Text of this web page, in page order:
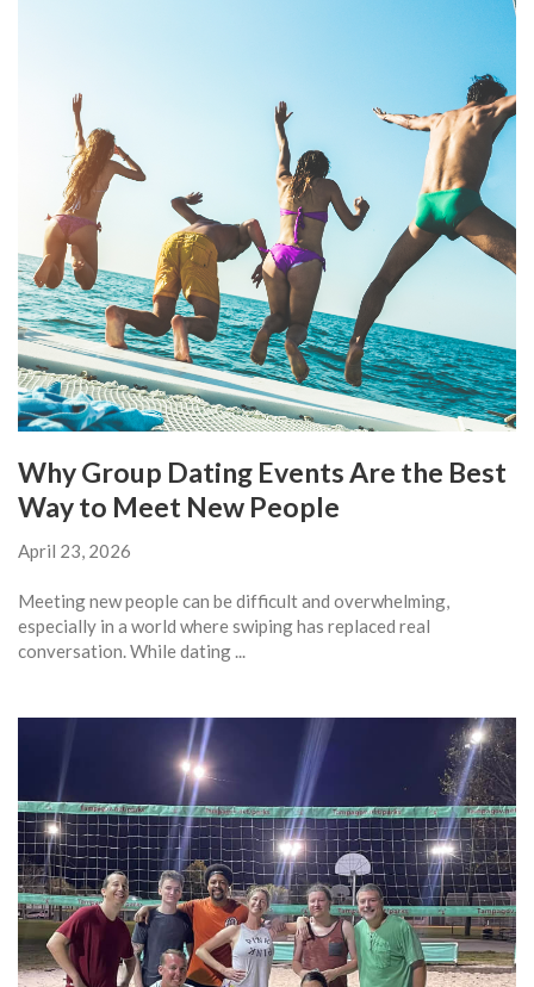
Why Group Dating Events Are the Best
Way to Meet New People
April 23, 2026
Meeting new people can be difficult and overwhelming,
especially in a world where swiping has replaced real
conversation. While dating ...